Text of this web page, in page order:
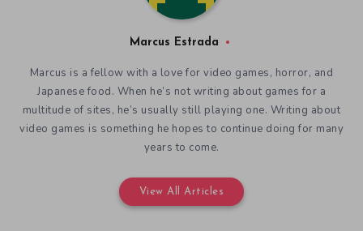
Marcus Estrada
Marcus is a fellow with a love for video games, horror, and
Japanese food. When he’s not writing about games for a
multitude of sites, he’s usually still playing one. Writing about
video games is something he hopes to continue doing for many
years to come.
View All Articles